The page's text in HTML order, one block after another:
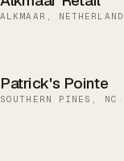
ALKMAAR,
Patrick's Pointe
SOUTHERN PINES, NC ·